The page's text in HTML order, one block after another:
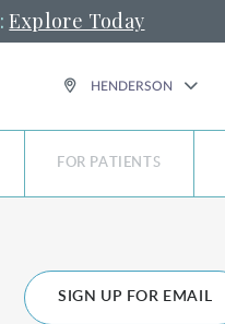
: Explore Today
HENDERSON
FOR PATIENTS
SIGN UP FOR EMAIL